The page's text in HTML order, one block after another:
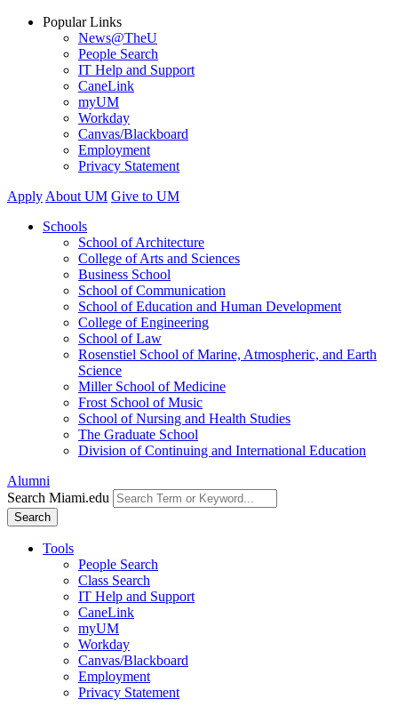
Popular Links
News@TheU
People Search
IT Help and Support
CaneLink
myUM
Workday
Canvas/Blackboard
Employment
Privacy Statement
Apply About UM Give to UM
Schools
School of Architecture
College of Arts and Sciences
Business School
School of Communication
School of Education and Human Development
College of Engineering
School of Law
Rosenstiel School of Marine, Atmospheric, and Earth
Science
Miller School of Medicine
Frost School of Music
School of Nursing and Health Studies
The Graduate School
Division of Continuing and International Education
Alumni
Search Miami.edu
Search
Tools
People Search
Class Search
IT Help and Support
CaneLink
myUM
Workday
Canvas/Blackboard
Employment
Privacy Statement